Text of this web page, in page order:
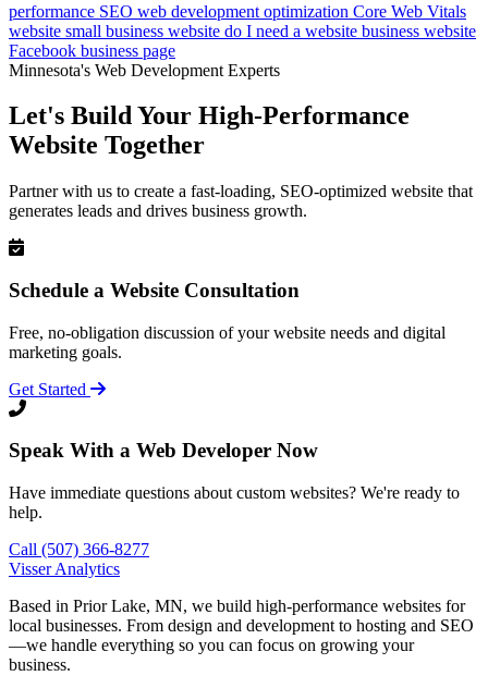
performance SEO web development optimization Core Web Vitals
website small business website do I need a website business website
Facebook business page
Minnesota's Web Development Experts
Let's Build Your High-Performance
Website Together
Partner with us to create a fast-loading, SEO-optimized website that
generates leads and drives business growth.
Schedule a Website Consultation
Free, no-obligation discussion of your website needs and digital
marketing goals.
Get Started
Speak With a Web Developer Now
Have immediate questions about custom websites? We're ready to
help.
Call (507) 366-8277
Visser Analytics
Based in Prior Lake, MN, we build high-performance websites for
local businesses. From design and development to hosting and SEO
—we handle everything so you can focus on growing your
business.